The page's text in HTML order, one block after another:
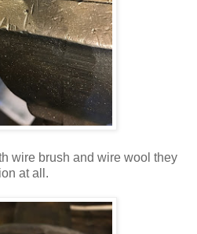
wire brush and wire wool they
at all.